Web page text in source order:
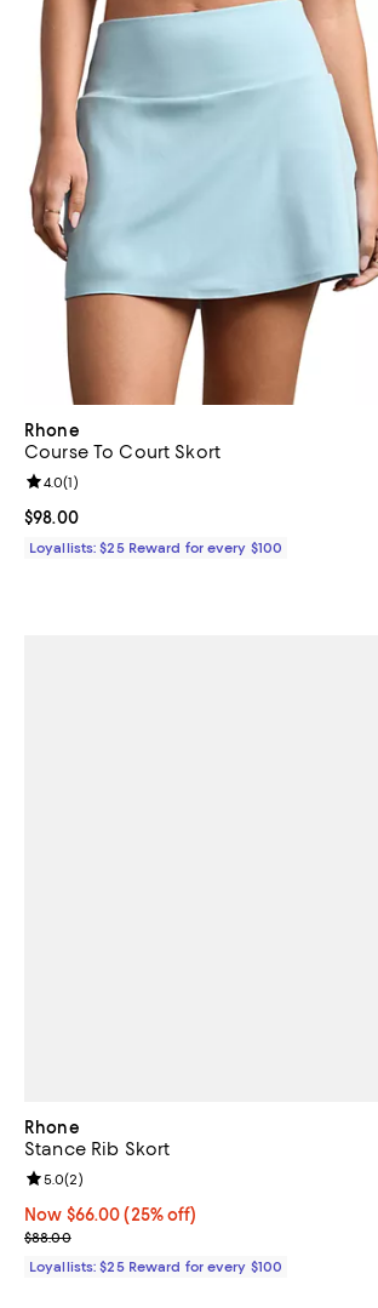
Rhone
Course To Court Skort
Current price $98.00; ;
$98.00
Review rating: 4.0 out of 5; 1 reviews;
4.0(1)
Loyallists: $25 Reward for every $100
Rhone
Stance Rib Skort
Now $66.00; 25% off;
Now $66.00 (25% off)
Previous price $88.00
$88.00
Review rating: 5.0 out of 5; 2 reviews;
5.0(2)
Loyallists: $25 Reward for every $100